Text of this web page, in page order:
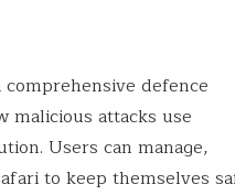
defence
malicious attacks use
Users can manage,
to keep themselves